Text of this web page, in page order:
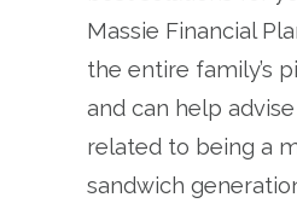
Massie Financial
the entire family’s
and can help
related to being a
sandwich